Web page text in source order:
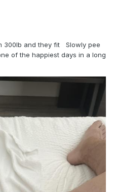
300lb and they fit Slowly pee
of the happiest days in a long